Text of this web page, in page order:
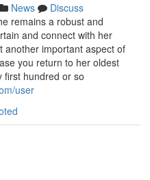
News
Discuss
remains a robust and
and connect with her
another important aspect of
you return to her oldest
first hundred or so
user